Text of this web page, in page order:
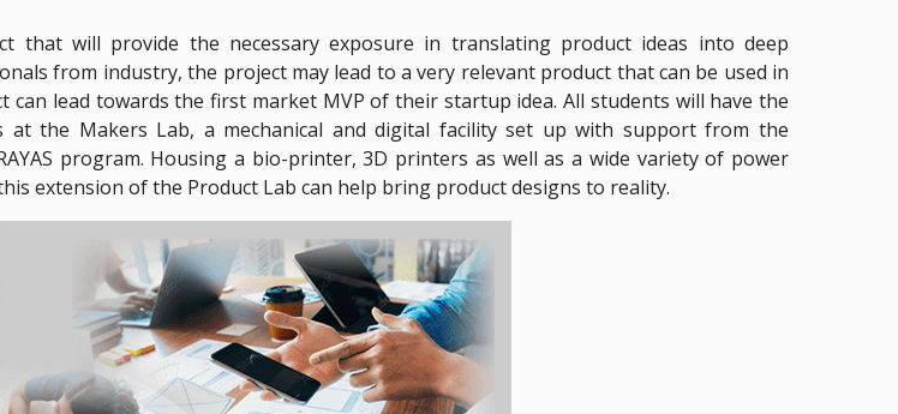
that will provide the necessary exposure in translating product ideas into deep
from industry, the project may lead to a very relevant product that can be used in
lead towards the first market MVP of their startup idea. All students will have the
the Makers Lab, a mechanical and digital facility set up with support from the
program. Housing a bio-printer, 3D printers as well as a wide variety of power
extension of the Product Lab can help bring product designs to reality.